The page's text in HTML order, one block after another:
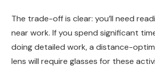
The trade-off is clear: you’ll need
near work. If you spend significant
doing detailed work, a distance-
lens will require glasses for these